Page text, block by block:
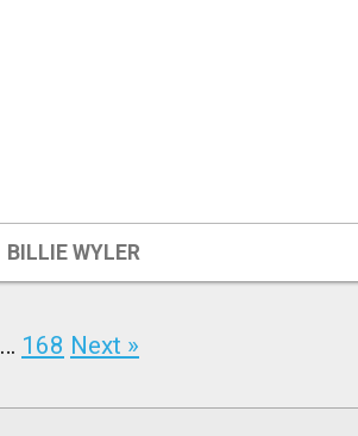
BILLIE WYLER
… 168 Next »